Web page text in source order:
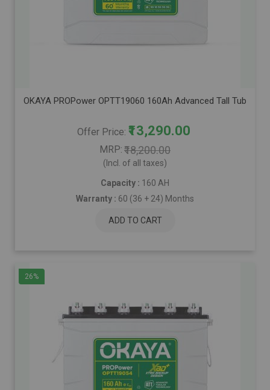
OKAYA PROPower OPTT19060 160Ah Advanced Tall
Offer Price ₹13,290.00
MRP ₹18,200.00
(Incl. of all taxes)
Capacity : 160 AH
Warranty : 60 (36 + 24) Months
ADD TO CART
26%